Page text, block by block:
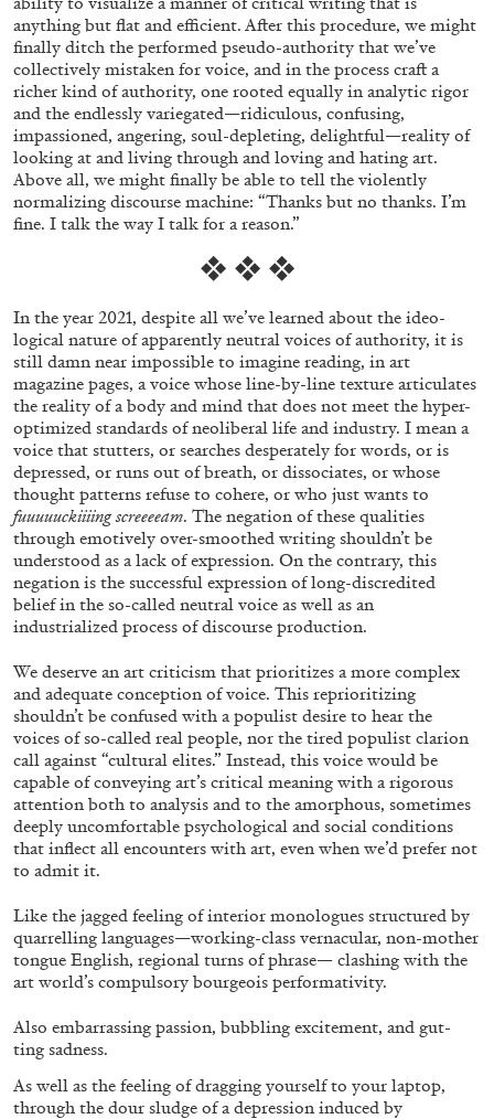
BRIAN DILLON
The Exhaustion of Literature
by Brian Dillon
03.08.2026 READING TIME 11′
Alina Szapocznikow, “Autobiography in
Fragments” at Hauser & Wirth, Zurich
by Vanessa Boni
31.07.2026 READING TIME9′ REVIEWS
anything but flat and efficient. After this procedure, we might
finally ditch the performed pseudo-authority that we’ve
collectively mistaken for voice, and in the process craft a
richer kind of authority, one rooted equally in analytic rigor
and the endlessly variegated—ridiculous, confusing,
impassioned, angering, soul-depleting, delightful—reality of
looking at and living through and loving and hating art.
Above all, we might finally be able to tell the violently
normalizing discourse machine: “Thanks but no thanks. I’m
fine. I talk the way I talk for a reason.”
❖ ❖ ❖
In the year 2021, despite all we’ve learned about the ideo-
logical nature of apparently neutral voices of authority, it is
still damn near impossible to imagine reading, in art
magazine pages, a voice whose line-by-line texture articulates
the reality of a body and mind that does not meet the hyper-
optimized standards of neoliberal life and industry. I mean a
voice that stutters, or searches desperately for words, or is
depressed, or runs out of breath, or dissociates, or whose
thought patterns refuse to cohere, or who just wants to
fuuuuuckiiiing screeeeam. The negation of these qualities
through emotively over-smoothed writing shouldn’t be
understood as a lack of expression. On the contrary, this
negation is the successful expression of long-discredited
belief in the so-called neutral voice as well as an
industrialized process of discourse production.
We deserve an art criticism that prioritizes a more complex
and adequate conception of voice. This reprioritizing
shouldn’t be confused with a populist desire to hear the
voices of so-called real people, nor the tired populist clarion
call against “cultural elites.” Instead, this voice would be
capable of conveying art’s critical meaning with a rigorous
attention both to analysis and to the amorphous, sometimes
deeply uncomfortable psychological and social conditions
that inflect all encounters with art, even when we’d prefer not
to admit it.
Like the jagged feeling of interior monologues structured by
quarrelling languages—working-class vernacular, non-mother
tongue English, regional turns of phrase— clashing with the
art world’s compulsory bourgeois performativity.
Also embarrassing passion, bubbling excitement, and gut-
ting sadness.
As well as the feeling of dragging yourself to your laptop,
through the dour sludge of a depression induced by